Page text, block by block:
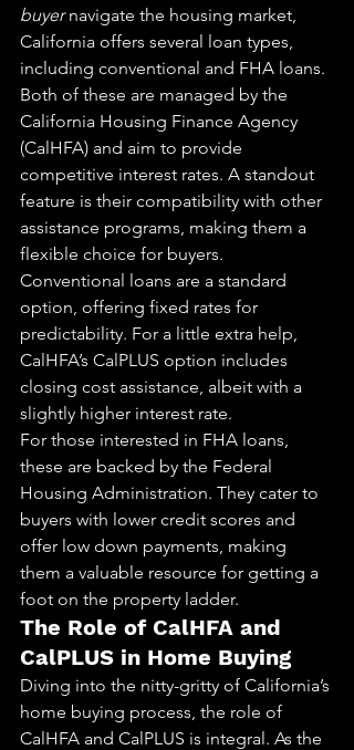
buyer navigate the housing market,
California offers several loan types,
including conventional and FHA loans.
Both of these are managed by the
California Housing Finance Agency
(CalHFA) and aim to provide
competitive interest rates. A standout
feature is their compatibility with other
assistance programs, making them a
flexible choice for buyers.
Conventional loans are a standard
option, offering fixed rates for
predictability. For a little extra help,
CalHFA’s CalPLUS option includes
closing cost assistance, albeit with a
slightly higher interest rate.
For those interested in FHA loans,
these are backed by the Federal
Housing Administration. They cater to
buyers with lower credit scores and
offer low down payments, making
them a valuable resource for getting a
foot on the property ladder.
The Role of CalHFA and
CalPLUS in Home Buying
Diving into the nitty-gritty of California’s
home buying process, the role of
CalHFA and CalPLUS is integral. As the